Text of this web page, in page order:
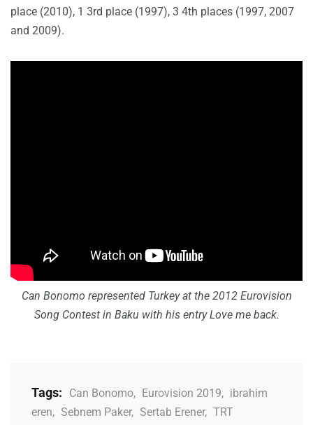
place (2010), 1 3rd place (1997), 3 4th places (1997, 2007
and 2009).
Can Bonomo represented Turkey at the 2012 Eurovision
Song Contest in Baku with his entry Love me back.
Tags: Can Bonomo, Eurovision 2019, ibrahim
eren, Sebnem Paker, Sertab Erener, TRT